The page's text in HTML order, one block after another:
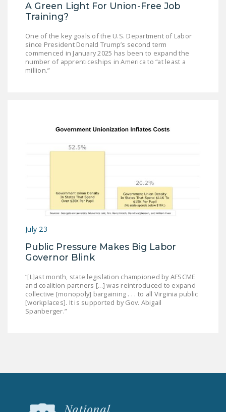
A Green Light For Union-Free Job
Training?
One of the key goals of the U.S. Department of Labor
since President Donald Trump’s second term
commenced in January 2025 has been to expand the
number of apprenticeships in America to “at least a
million.”
July 23
Public Pressure Makes Big Labor
Governor Blink
“[L]ast month, state legislation championed by AFSCME
and coalition partners [...] was reintroduced to expand
collective [monopoly] bargaining . . . to all Virginia public
[workplaces]. It is supported by Gov. Abigail
Spanberger.”